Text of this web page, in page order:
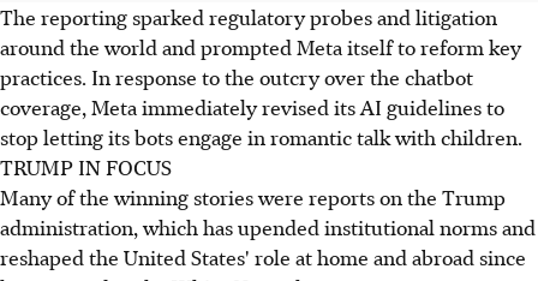
The reporting sparked regulatory probes and litigation
around the world and prompted Meta itself to reform key
practices. In response to the outcry over the chatbot
coverage, Meta immediately revised its AI guidelines to
stop letting its bots engage in romantic talk with children.
TRUMP IN FOCUS
Many of the winning stories were reports on the Trump
administration, which has upended institutional norms and
reshaped the United States' role at home and abroad since